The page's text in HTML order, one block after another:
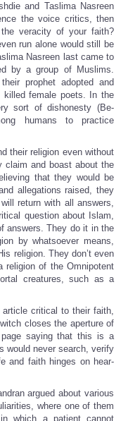
and Taslima Nasreen
the voice critics, then
veracity of your faith?
run alone would still be
Nasreen last came to
by a group of Muslims.
prophet adopted and
killed female poets. In the
sort of dishonesty (Be-
humans to practice
their religion even without
claim and boast about the
that they would be
allegations raised, they
return with all answers,
question about Islam,
answers. They do it in the
by whatsoever means,
religion. They don’t even
religion of the Omnipotent
creatures, such as a
critical to their faith,
closes the aperture of
saying that this is a
would never search, verify
and faith hinges on hear-
argued about various
where one of them
in which a patient cannot